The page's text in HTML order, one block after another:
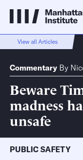
View all Articles
Commentary By
Beware
madness
unsafe
PUBLIC SAFETY